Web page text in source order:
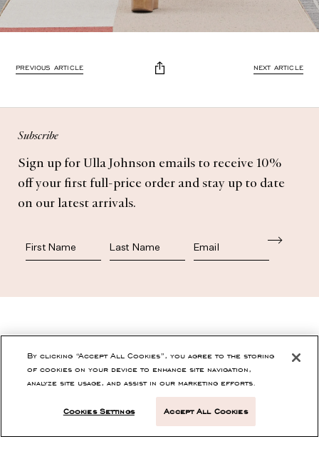
PREVIOUS ARTICLE NEXT ARTICLE
Subscribe
Sign up for Ulla Johnson emails to receive 10%
off your first full-price order and stay up to date
on our latest arrivals.
First Name Last Name
CONTACT
By clicking “Accept All Cookies”, you agree to the storing
of cookies on your device to enhance site navigation,
analyze site usage, and assist in our marketing efforts.
Cookies Settings Accept All Cookies
Enjoy 10% off your first, full-price, order when you subscribe.